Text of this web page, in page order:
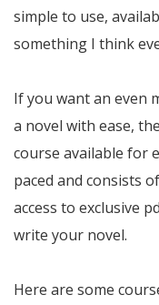
simple to use,
something I think
If you want an even
a novel with ease,
course available for
paced and consists
access to exclusive
write your novel.
Here are some